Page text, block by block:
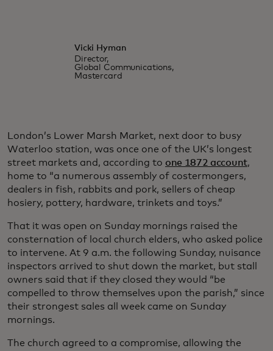
Vicki Hyman
Director,
Global Communications,
Mastercard
London’s Lower Marsh Market, next door to busy
Waterloo station, was once one of the UK’s longest
street markets and, according to one 1872 account,
home to “a numerous assembly of costermongers,
dealers in fish, rabbits and pork, sellers of cheap
hosiery, pottery, hardware, trinkets and toys.”
That it was open on Sunday mornings raised the
consternation of local church elders, who asked police
to intervene. At 9 a.m. the following Sunday, nuisance
inspectors arrived to shut down the market, but stall
owners said that if they closed they would “be
compelled to throw themselves upon the parish,” since
their strongest sales all week came on Sunday
mornings.
The church agreed to a compromise, allowing the